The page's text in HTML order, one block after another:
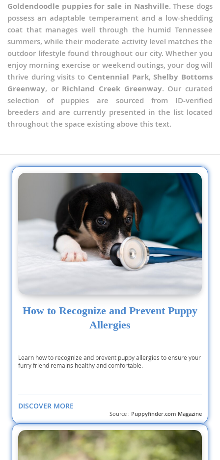
Goldendoodle puppies for sale in Nashville. These dogs
possess an adaptable temperament and a low-shedding
coat that manages well through the humid Tennessee
summers, while their moderate activity level matches the
outdoor lifestyle found throughout our city. Whether you
enjoy morning exercise or weekend outings, your dog will
thrive during visits to Centennial Park,Shelby Bottoms
Greenway, or Richland Creek Greenway. Our curated
selection of puppies are sourced from ID-verified
breeders and are currently presented in the list located
throughout the space existing above this text.
How to Recognize and Prevent Puppy
Allergies
Learn how to recognize and prevent puppy allergies to ensure your
furry friend remains healthy and comfortable.
DISCOVER MORE
Source : Puppyfinder.com Magazine